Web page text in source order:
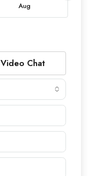
Aug
Video Chat